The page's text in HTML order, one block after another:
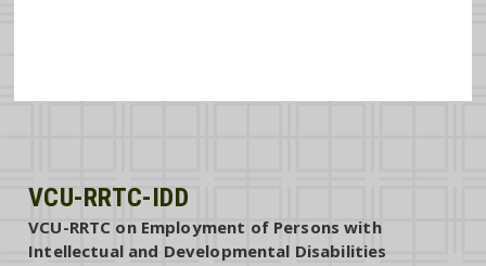
VCU-RRTC-IDD
VCU-RRTC on Employment of Persons with
Intellectual and Developmental Disabilities